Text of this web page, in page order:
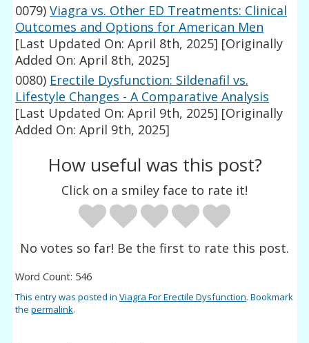
0079) Viagra vs. Other ED Treatments: Clinical
Outcomes and Options for American Men
[Last Updated On: April 8th, 2025] [Originally
Added On: April 8th, 2025]
0080) Erectile Dysfunction: Sildenafil vs.
Lifestyle Changes - A Comparative Analysis
[Last Updated On: April 9th, 2025] [Originally
Added On: April 9th, 2025]
How useful was this post?
Click on a smiley face to rate it!
No votes so far! Be the first to rate this post.
Word Count: 546
This entry was posted inViagra For Erectile Dysfunction. Bookmark
thepermalink.